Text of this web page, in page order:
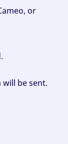
or
will be sent.